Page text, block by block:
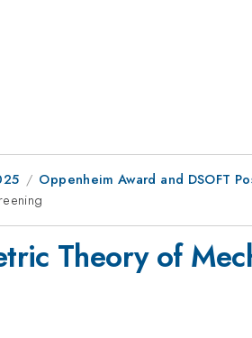
Oppenheim Award and DSOFT
Theory of